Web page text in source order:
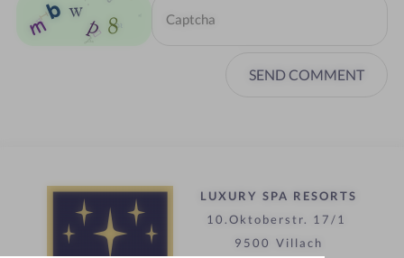
SEND COMMENT
LUXURY SPA RESORTS
10.Oktoberstr. 17/1
9500 Villach